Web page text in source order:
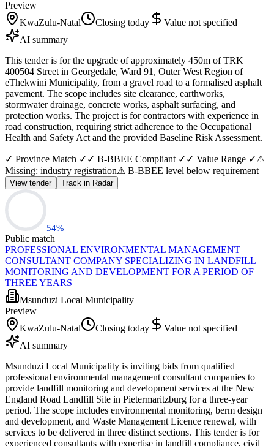
Preview
KwaZulu-Natal
Closing today
Value not specified
AI summary
This tender is for the upgrade of approximately 450m of TRK
400504 Street in Georgedale, Ward 91, Outer West Region of
eThekwini Municipality, from a gravel road to a formalised asphalt
pavement. The scope includes site clearance, earthworks,
stormwater drainage, concrete works, asphalt surfacing, and
protection works. The project is for contractors with experience in
road construction, requiring strict adherence to the Occupational
Health and Safety Act and the provided Baseline Risk Assessment.
✓ Province Match ✓ ✓ B-BBEE Compliant ✓ ✓ Value Range ✓⚠
Missing: industry registration⚠ B-BBEE level below requirement
View tender Track in Radar
54%
Public match
PROFESSIONAL ENVIRONMENTAL MANAGEMENT
CONSULTANT COMPANY SPECIALIZING IN LANDFILL
MONITORING AND DEVELOPMENT FOR A PERIOD OF
THREE YEARS
Msunduzi Local Municipality
Preview
KwaZulu-Natal
Closing today
Value not specified
AI summary
Msunduzi Local Municipality is inviting bids from qualified
professional environmental management consultant companies to
provide landfill monitoring and development services at the New
England Road Landfill Site in Pietermaritzburg for a three-year
period. The scope includes environmental monitoring, berm design
and development, and Waste Management Licence renewal, with
services to be delivered in three distinct sections. This tender is for
experienced consultants with expertise in landfill compliance, civil